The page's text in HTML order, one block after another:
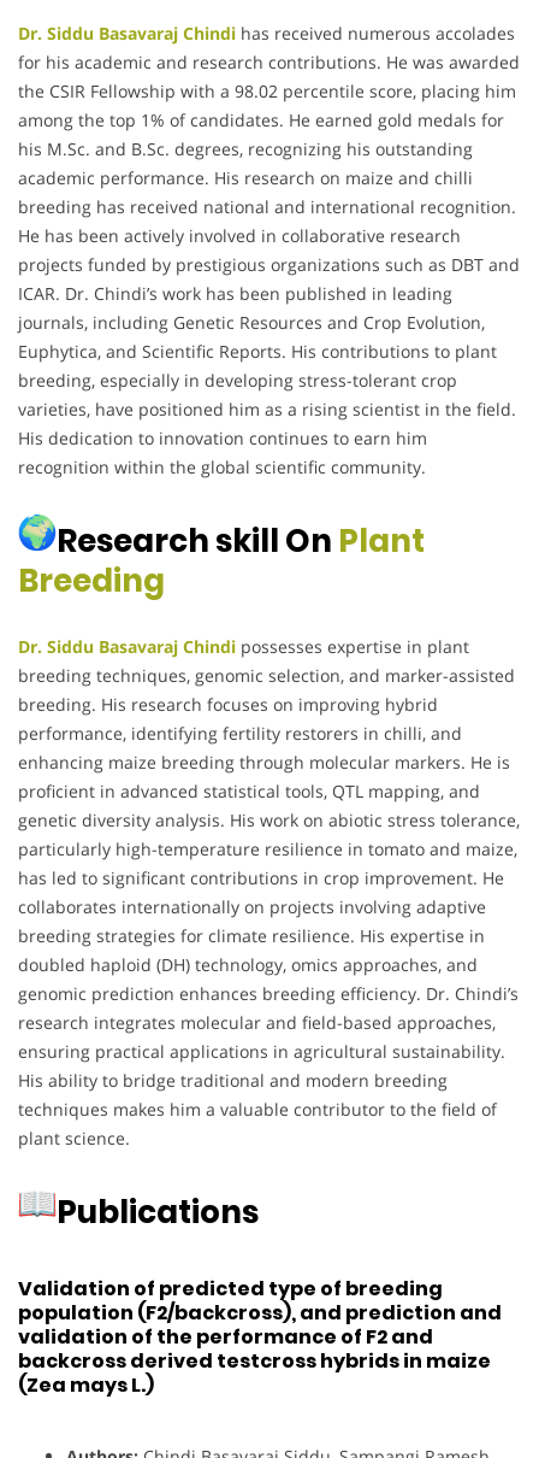
Dr. Siddu Basavaraj Chindi has received numerous accolades
for his academic and research contributions. He was awarded
the CSIR Fellowship with a 98.02 percentile score, placing him
among the top 1% of candidates. He earned gold medals for
his M.Sc. and B.Sc. degrees, recognizing his outstanding
academic performance. His research on maize and chilli
breeding has received national and international recognition.
He has been actively involved in collaborative research
projects funded by prestigious organizations such as DBT and
ICAR. Dr. Chindi’s work has been published in leading
journals, including Genetic Resources and Crop Evolution,
Euphytica, and Scientific Reports. His contributions to plant
breeding, especially in developing stress-tolerant crop
varieties, have positioned him as a rising scientist in the field.
His dedication to innovation continues to earn him
recognition within the global scientific community.
Research skill On Plant
Breeding
Dr. Siddu Basavaraj Chindi possesses expertise in plant
breeding techniques, genomic selection, and marker-assisted
breeding. His research focuses on improving hybrid
performance, identifying fertility restorers in chilli, and
enhancing maize breeding through molecular markers. He is
proficient in advanced statistical tools, QTL mapping, and
genetic diversity analysis. His work on abiotic stress tolerance,
particularly high-temperature resilience in tomato and maize,
has led to significant contributions in crop improvement. He
collaborates internationally on projects involving adaptive
breeding strategies for climate resilience. His expertise in
doubled haploid (DH) technology, omics approaches, and
genomic prediction enhances breeding efficiency. Dr. Chindi’s
research integrates molecular and field-based approaches,
ensuring practical applications in agricultural sustainability.
His ability to bridge traditional and modern breeding
techniques makes him a valuable contributor to the field of
plant science.
Publications
Validation of predicted type of breeding
population (F2/backcross), and prediction and
validation of the performance of F2 and
backcross derived testcross hybrids in maize
(Zea mays L.)